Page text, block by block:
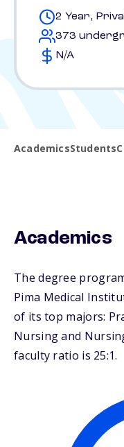
2 Year,
373
N/A
AcademicsStudents
Academics
The degree
Pima Medical
of its top majors:
Nursing and
faculty ratio is 25:1.